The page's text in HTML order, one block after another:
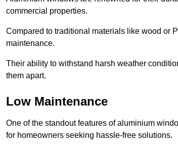
commercial properties.
Compared to traditional materials like wood or
maintenance.
Their ability to withstand harsh weather
them apart.
Low Maintenance
One of the standout features of aluminium
for homeowners seeking hassle-free solutions.